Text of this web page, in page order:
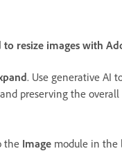
resize images with
. Use generative AI
preserving the
the Image module in the